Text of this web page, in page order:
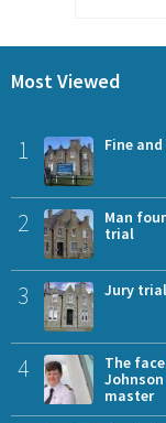
Most Viewed
1 Fine
2
Man
trial
3 Jury
4
The
master